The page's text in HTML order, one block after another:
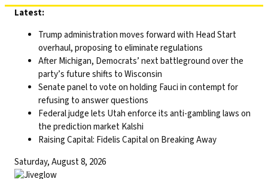
Skip
content
Latest:
Trump administration moves forward with Head Start
overhaul, proposing to eliminate regulations
After Michigan, Democrats’ next battleground over the
party’s future shifts to Wisconsin
Senate panel to vote on holding Fauci in contempt for
refusing to answer questions
Federal judge lets Utah enforce its anti-gambling laws on
the prediction market Kalshi
Raising Capital: Fidelis Capital on Breaking Away
Saturday, August 8, 2026